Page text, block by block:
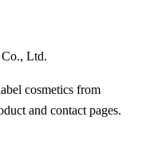
Ltd.
cosmetics from
and contact pages.